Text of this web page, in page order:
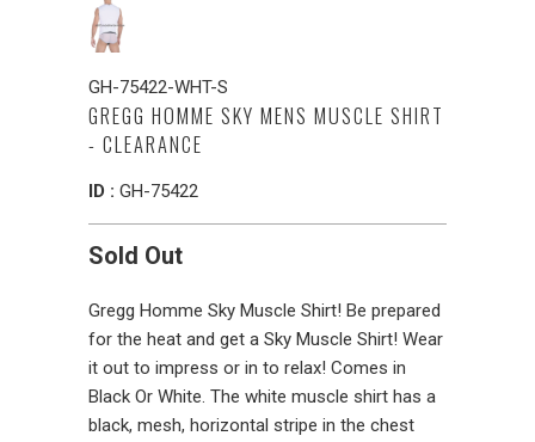
GH-75422-WHT-S
GREGG HOMME SKY MENS MUSCLE SHIRT
- CLEARANCE
ID : GH-75422
Sold Out
Gregg Homme Sky Muscle Shirt! Be prepared
for the heat and get a Sky Muscle Shirt! Wear
it out to impress or in to relax! Comes in
Black Or White. The white muscle shirt has a
black, mesh, horizontal stripe in the chest